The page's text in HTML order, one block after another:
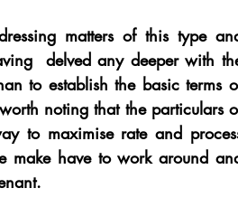
matters of this type
delved any deeper with
to establish the basic terms
noting that the particulars
to maximise rate and
make have to work around